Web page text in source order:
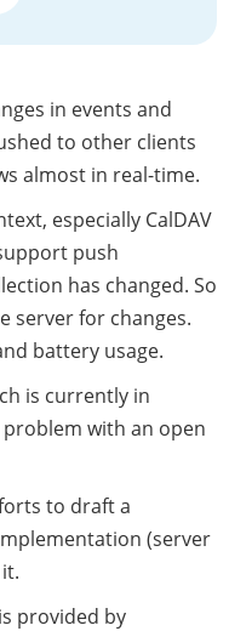
in events and
to other clients
almost in real-time.
especially CalDAV
push
has changed. So
server for changes.
battery usage.
is currently in
with an open
to draft a
(server
provided by